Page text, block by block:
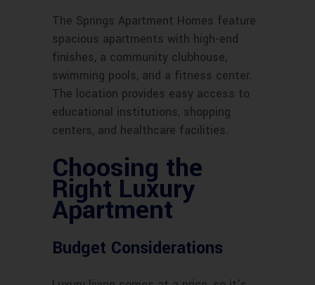
The Springs Apartment Homes feature
spacious apartments with high-end
finishes, a community clubhouse,
swimming pools, and a fitness center.
The location provides easy access to
educational institutions, shopping
centers, and healthcare facilities.
Choosing the
Right Luxury
Apartment
Budget Considerations